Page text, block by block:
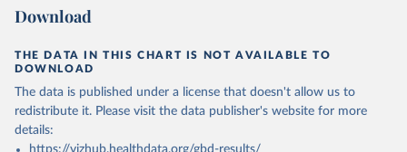
Download
THE DATA IN THIS CHART IS NOT AVAILABLE TO
DOWNLOAD
The data is published under a license that doesn't allow us to
redistribute it. Please visit the data publisher's website for more
details:
https://vizhub.healthdata.org/gbd-results/